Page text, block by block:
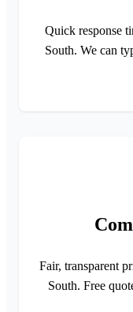
Quick response
South. We can
Fair, transparent
South. Free